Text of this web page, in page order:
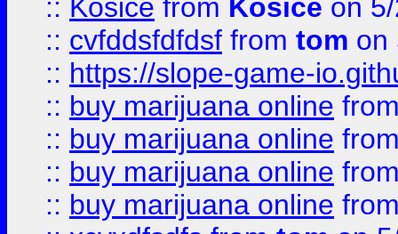
:: Košice from Košice on
:: cvfddsfdfdsf from tom on
:: https://slope-game-
:: buy marijuana online
:: buy marijuana online
:: buy marijuana online
:: buy marijuana online